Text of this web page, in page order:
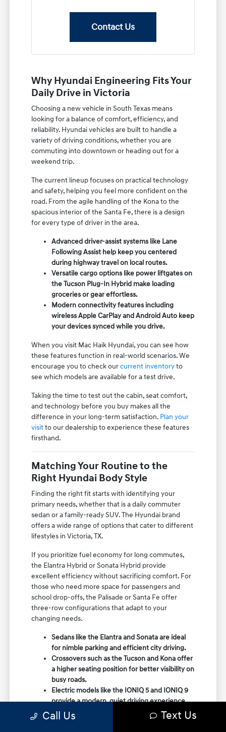
Contact Us
Why Hyundai Engineering Fits Your
Daily Drive in Victoria
Choosing a new vehicle in South Texas means
looking for a balance of comfort, efficiency, and
reliability. Hyundai vehicles are built to handle a
variety of driving conditions, whether you are
commuting into downtown or heading out for a
weekend trip.
The current lineup focuses on practical technology
and safety, helping you feel more confident on the
road. From the agile handling of the Kona to the
spacious interior of the Santa Fe, there is a design
for every type of driver in the area.
Advanced driver-assist systems like Lane
Following Assist help keep you centered
during highway travel on local routes.
Versatile cargo options like power liftgates on
the Tucson Plug-In Hybrid make loading
groceries or gear effortless.
Modern connectivity features including
wireless Apple CarPlay and Android Auto keep
your devices synced while you drive.
When you visit Mac Haik Hyundai, you can see how
these features function in real-world scenarios. We
encourage you to check ourcurrent inventoryto
see which models are available for a test drive.
Taking the time to test out the cabin, seat comfort,
and technology before you buy makes all the
difference in your long-term satisfaction. Plan your
visitto our dealership to experience these features
firsthand.
Matching Your Routine to the
Right Hyundai Body Style
Finding the right fit starts with identifying your
primary needs, whether that is a daily commuter
sedan or a family-ready SUV. The Hyundai brand
offers a wide range of options that cater to different
lifestyles in Victoria, TX.
If you prioritize fuel economy for long commutes,
the Elantra Hybrid or Sonata Hybrid provide
excellent efficiency without sacrificing comfort. For
those who need more space for passengers and
school drop-offs, the Palisade or Santa Fe offer
three-row configurations that adapt to your
changing needs.
Sedans like the Elantra and Sonata are ideal
for nimble parking and efficient city driving.
Crossovers such as the Tucson and Kona offer
a higher seating position for better visibility on
busy roads.
Electric models like the IONIQ 5 and IONIQ 9
provide a modern, quiet driving experience
with impressive range and charging
capabilities.
Call Us Text Us